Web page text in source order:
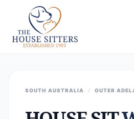
SOUTH AUSTRALIA / OUTER